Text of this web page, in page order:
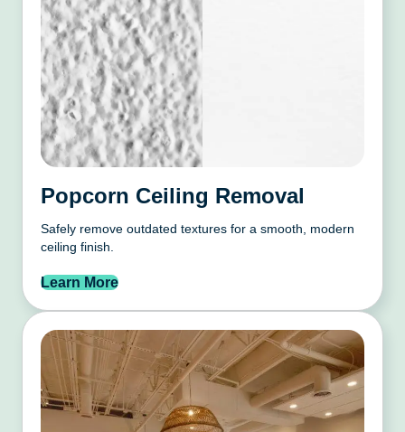
Popcorn Ceiling Removal
Safely remove outdated textures for a smooth, modern
ceiling finish.
Learn More